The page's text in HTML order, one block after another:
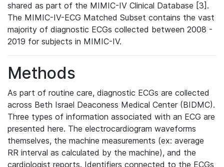
shared as part of the MIMIC-IV Clinical Database [3].
The MIMIC-IV-ECG Matched Subset contains the vast
majority of diagnostic ECGs collected between 2008 -
2019 for subjects in MIMIC-IV.
Methods
As part of routine care, diagnostic ECGs are collected
across Beth Israel Deaconess Medical Center (BIDMC).
Three types of information associated with an ECG are
presented here. The electrocardiogram waveforms
themselves, the machine measurements (ex: average
RR interval as calculated by the machine), and the
cardiologist reports. Identifiers connected to the ECGs